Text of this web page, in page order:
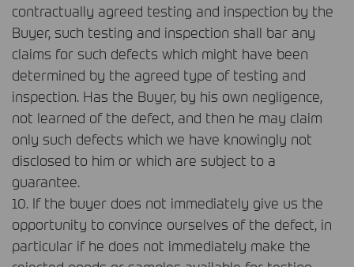
contractually agreed testing and inspection by the
Buyer, such testing and inspection shall bar any
claims for such defects which might have been
determined by the agreed type of testing and
inspection. Has the Buyer, by his own negligence,
not learned of the defect, and then he may claim
only such defects which we have knowingly not
disclosed to him or which are subject to a
guarantee.
10. If the buyer does not immediately give us the
opportunity to convince ourselves of the defect, in
particular if he does not immediately make the